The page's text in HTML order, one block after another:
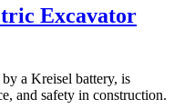
Excavator
a Kreisel battery, is
and safety in construction.